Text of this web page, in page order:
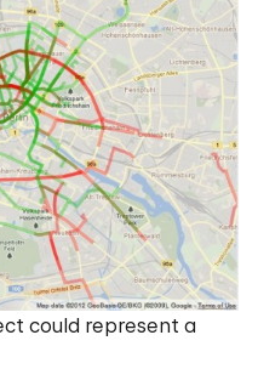
could represent a